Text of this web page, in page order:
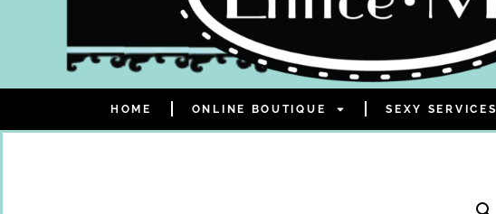
HOME ONLINE BOUTIQUE SEXY SERVICES